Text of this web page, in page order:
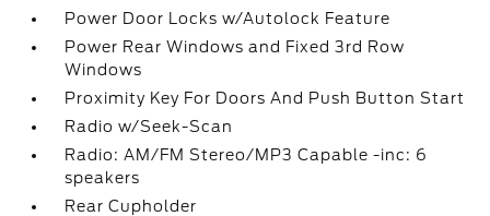
Power Door Locks w/Autolock Feature
Power Rear Windows and Fixed 3rd Row
Windows
Proximity Key For Doors And Push Button Start
Radio w/Seek-Scan
Radio: AM/FM Stereo/MP3 Capable -inc: 6
speakers
Rear Cupholder